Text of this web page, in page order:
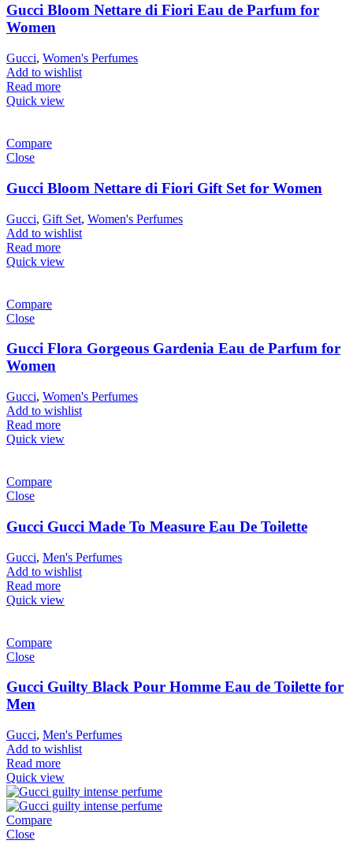
Gucci Bloom Nettare di Fiori Eau de Parfum for
Women
Gucci, Women's Perfumes
Add to wishlist
Read more
Quick view
Compare
Close
Gucci Bloom Nettare di Fiori Gift Set for Women
Gucci, Gift Set, Women's Perfumes
Add to wishlist
Read more
Quick view
Compare
Close
Gucci Flora Gorgeous Gardenia Eau de Parfum for
Women
Gucci, Women's Perfumes
Add to wishlist
Read more
Quick view
Compare
Close
Gucci Gucci Made To Measure Eau De Toilette
Gucci, Men's Perfumes
Add to wishlist
Read more
Quick view
Compare
Close
Gucci Guilty Black Pour Homme Eau de Toilette for
Men
Gucci, Men's Perfumes
Add to wishlist
Read more
Quick view
Compare
Close